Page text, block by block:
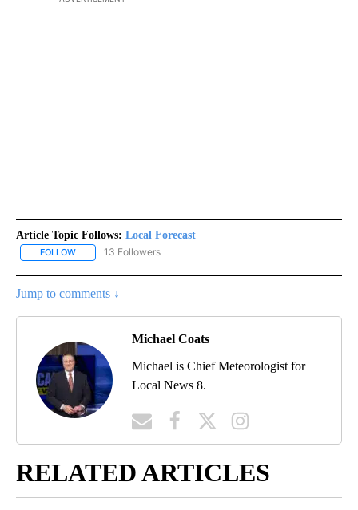
Article Topic Follows: Local Forecast
FOLLOW FOLLOW "LOCAL FORECAST" TO RECEIVE NOTIFICATIONS
13 Followers
Jump to comments ↓
Michael Coats
Michael is Chief Meteorologist for
Local News 8.
RELATED ARTICLES